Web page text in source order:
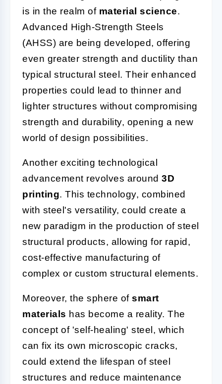
is in the realm of material science.
Advanced High-Strength Steels
(AHSS) are being developed, offering
even greater strength and ductility than
typical structural steel. Their enhanced
properties could lead to thinner and
lighter structures without compromising
strength and durability, opening a new
world of design possibilities.
Another exciting technological
advancement revolves around 3D
printing. This technology, combined
with steel's versatility, could create a
new paradigm in the production of steel
structural products, allowing for rapid,
cost-effective manufacturing of
complex or custom structural elements.
Moreover, the sphere of smart
materials has become a reality. The
concept of 'self-healing' steel, which
can fix its own microscopic cracks,
could extend the lifespan of steel
structures and reduce maintenance